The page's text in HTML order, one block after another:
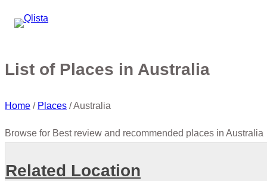
List of Places in Australia
Home / Places /Australia
Browse for Best review and recommended places in Australia
Related Location